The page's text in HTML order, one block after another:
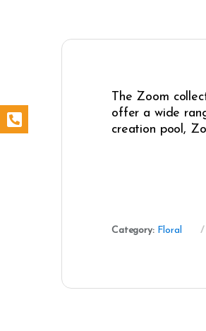
The Zoom
offer a wide
creation pool,
Category: Floral